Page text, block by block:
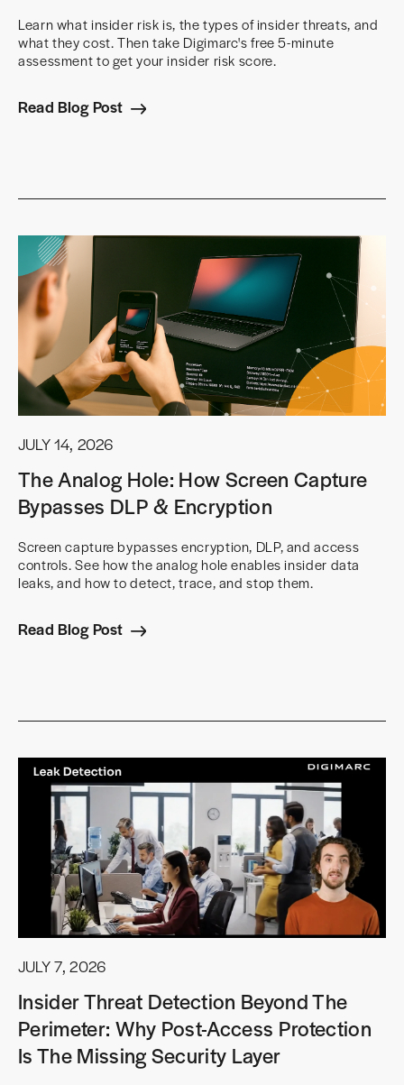
Learn what insider risk is, the types of insider threats, and
what they cost. Then take Digimarc's free 5-minute
assessment to get your insider risk score.
Read Blog Post
JULY 14, 2026
The Analog Hole: How Screen Capture
Bypasses DLP & Encryption
Screen capture bypasses encryption, DLP, and access
controls. See how the analog hole enables insider data
leaks, and how to detect, trace, and stop them.
Read Blog Post
JULY 7, 2026
Insider Threat Detection Beyond The
Perimeter: Why Post-Access Protection
Is The Missing Security Layer